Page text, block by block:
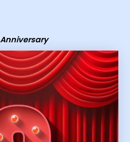
Work Anniversary